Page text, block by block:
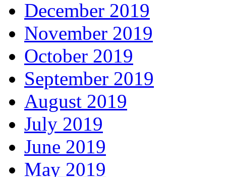
December 2019
November 2019
October 2019
September 2019
August 2019
July 2019
June 2019
May 2019